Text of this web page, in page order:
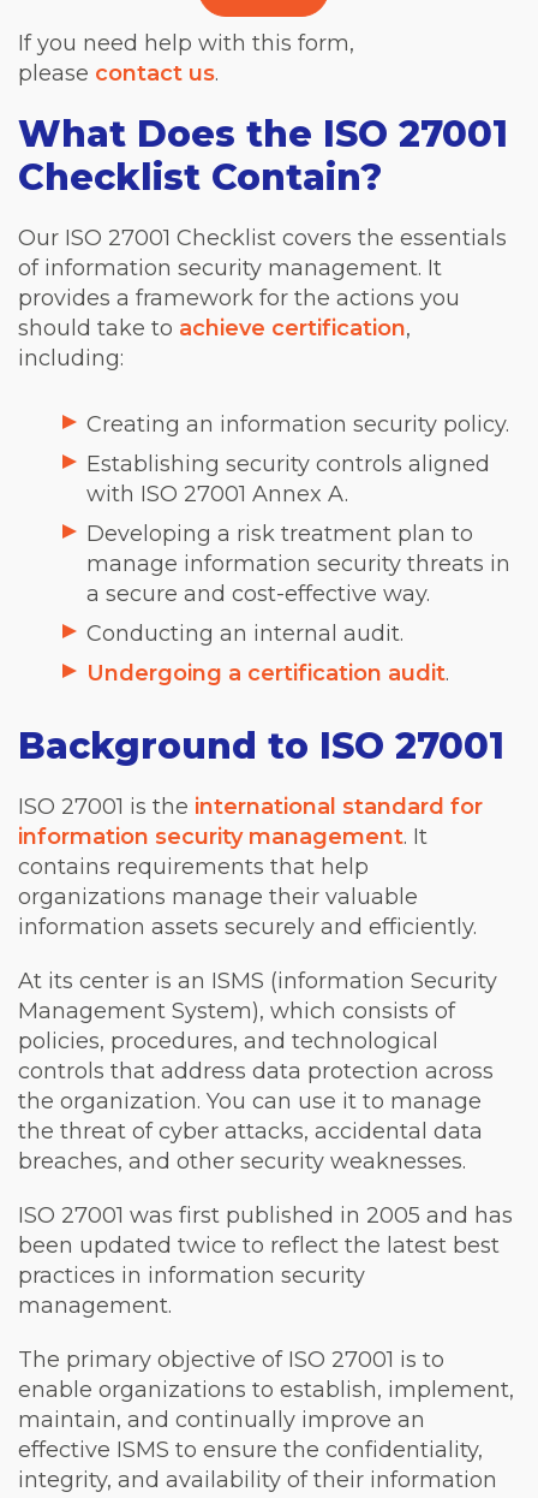
If you need help with this form,
please contact us.
What Does the ISO 27001
Checklist Contain?
Our ISO 27001 Checklist covers the essentials
of information security management. It
provides a framework for the actions you
should take to achieve certification,
including:
Creating an information security policy.
Establishing security controls aligned
with ISO 27001 Annex A.
Developing a risk treatment plan to
manage information security threats in
a secure and cost-effective way.
Conducting an internal audit.
Undergoing a certification audit.
Background to ISO 27001
ISO 27001 is the international standard for
information security management. It
contains requirements that help
organizations manage their valuable
information assets securely and efficiently.
At its center is an ISMS (information Security
Management System), which consists of
policies, procedures, and technological
controls that address data protection across
the organization. You can use it to manage
the threat of cyber attacks, accidental data
breaches, and other security weaknesses.
ISO 27001 was first published in 2005 and has
been updated twice to reflect the latest best
practices in information security
management.
The primary objective of ISO 27001 is to
enable organizations to establish, implement,
maintain, and continually improve an
effective ISMS to ensure the confidentiality,
integrity, and availability of their information